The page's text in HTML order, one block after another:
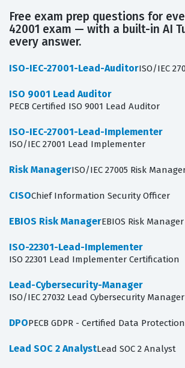
Free exam prep questions for
42001 exam — with a built-in AI
every answer.
ISO-IEC-27001-Lead-AuditorISO/IEC
ISO 9001 Lead Auditor
PECB Certified ISO 9001 Lead Auditor
ISO-IEC-27001-Lead-Implementer
ISO/IEC 27001 Lead Implementer
Risk ManagerISO/IEC 27005 Risk
CISOChief Information Security Officer
EBIOS Risk ManagerEBIOS Risk Manager
ISO-22301-Lead-Implementer
ISO 22301 Lead Implementer Certification
Lead-Cybersecurity-Manager
ISO/IEC 27032 Lead Cybersecurity Manager
DPOPECB GDPR - Certified Data
Lead SOC 2 AnalystLead SOC 2 Analyst